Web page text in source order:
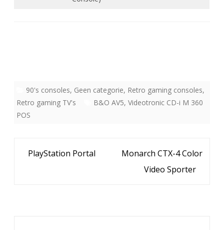
90's consoles, Geen categorie, Retro gaming consoles,
Retro gaming TV's
B&O AV5, Videotronic CD-i M 360
POS
Bericht
PlayStation Portal
Monarch CTX-4 Color
Video Sporter